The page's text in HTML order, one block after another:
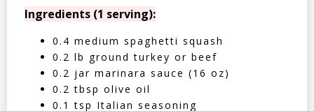
Ingredients (1 serving):
0.4 medium spaghetti squash
0.2 lb ground turkey or beef
0.2 jar marinara sauce (16 oz)
0.2 tbsp olive oil
0.1 tsp Italian seasoning